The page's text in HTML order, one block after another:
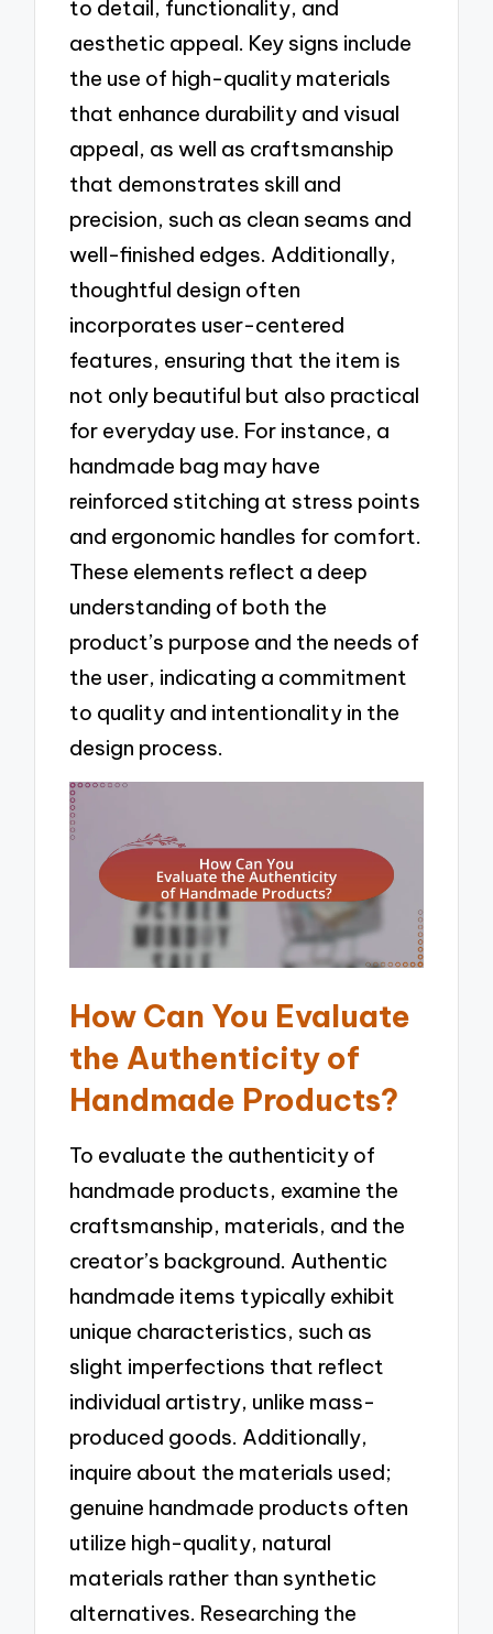
to detail, functionality, and
aesthetic appeal. Key signs include
the use of high-quality materials
that enhance durability and visual
appeal, as well as craftsmanship
that demonstrates skill and
precision, such as clean seams and
well-finished edges. Additionally,
thoughtful design often
incorporates user-centered
features, ensuring that the item is
not only beautiful but also practical
for everyday use. For instance, a
handmade bag may have
reinforced stitching at stress points
and ergonomic handles for comfort.
These elements reflect a deep
understanding of both the
product’s purpose and the needs of
the user, indicating a commitment
to quality and intentionality in the
design process.
How Can You Evaluate
the Authenticity of
Handmade Products?
To evaluate the authenticity of
handmade products, examine the
craftsmanship, materials, and the
creator’s background. Authentic
handmade items typically exhibit
unique characteristics, such as
slight imperfections that reflect
individual artistry, unlike mass-
produced goods. Additionally,
inquire about the materials used;
genuine handmade products often
utilize high-quality, natural
materials rather than synthetic
alternatives. Researching the